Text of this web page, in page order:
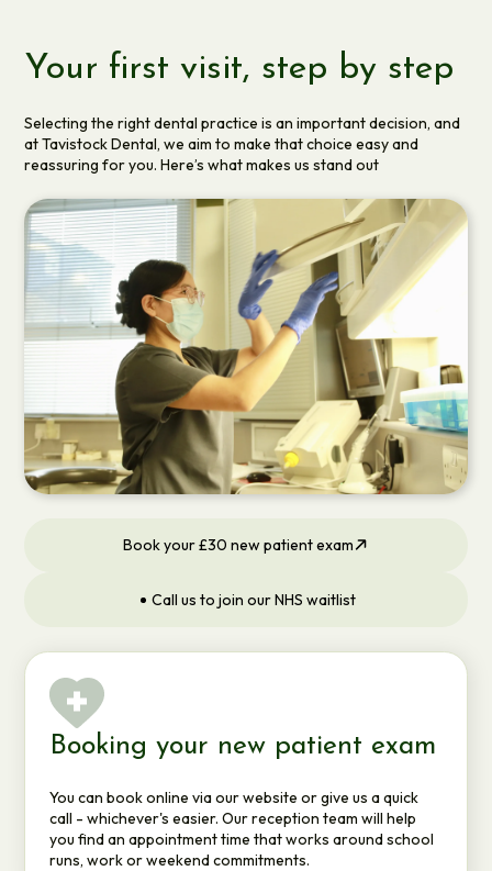
Your first visit, step by step
Selecting the right dental practice is an important decision, and
at Tavistock Dental, we aim to make that choice easy and
reassuring for you. Here’s what makes us stand out
Book your £30 new patient exam
Call us to join our NHS waitlist
Booking your new patient exam
You can book online via our website or give us a quick
call - whichever's easier. Our reception team will help
you find an appointment time that works around school
runs, work or weekend commitments.